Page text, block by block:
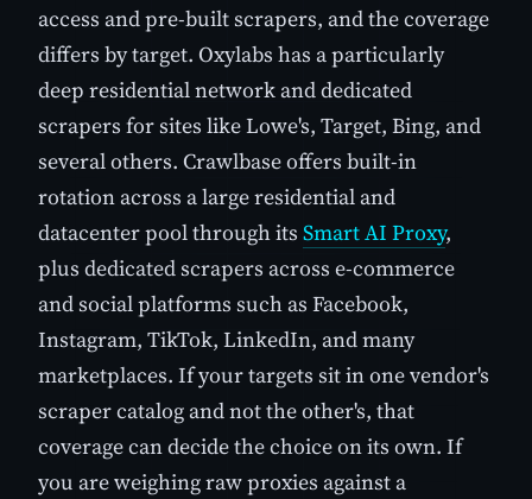
access and pre-built scrapers, and the coverage
differs by target. Oxylabs has a particularly
deep residential network and dedicated
scrapers for sites like Lowe's, Target, Bing, and
several others. Crawlbase offers built-in
rotation across a large residential and
datacenter pool through its Smart AI Proxy,
plus dedicated scrapers across e-commerce
and social platforms such as Facebook,
Instagram, TikTok, LinkedIn, and many
marketplaces. If your targets sit in one vendor's
scraper catalog and not the other's, that
coverage can decide the choice on its own. If
you are weighing raw proxies against a